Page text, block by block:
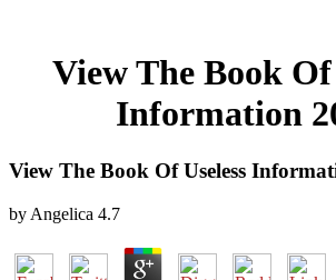
View The Book Of
Information
View The Book Of Useless
by Angelica 4.7